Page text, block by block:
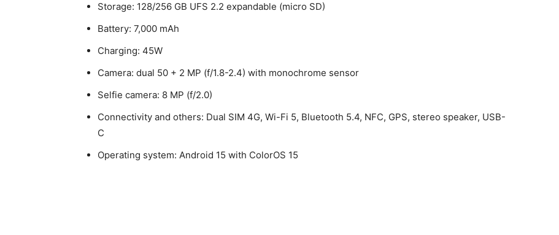
Storage: 128/256 GB UFS 2.2 expandable (micro SD)
Battery: 7,000 mAh
Charging: 45W
Camera: dual 50 + 2 MP (f/1.8-2.4) with monochrome sensor
Selfie camera: 8 MP (f/2.0)
Connectivity and others: Dual SIM 4G, Wi-Fi 5, Bluetooth 5.4, NFC, GPS, stereo speaker, USB-
C
Operating system: Android 15 with ColorOS 15